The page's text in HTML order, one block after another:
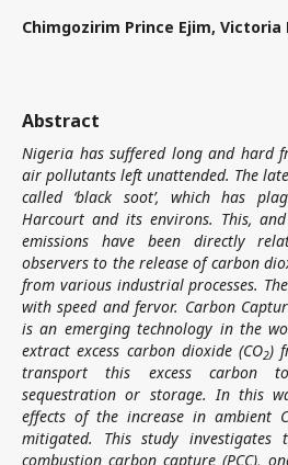
Chimgozirim Prince Ejim,
Abstract
Nigeria has suffered long and hard
air pollutants left unattended. The
called ‘black soot’, which has
Harcourt and its environs. This,
emissions have been directly
observers to the release of carbon
from various industrial processes.
with speed and fervor. Carbon
is an emerging technology in the
extract excess carbon dioxide (CO2)
transport this excess carbon
sequestration or storage. In this
effects of the increase in ambient
mitigated. This study
combustion carbon capture (PCC),